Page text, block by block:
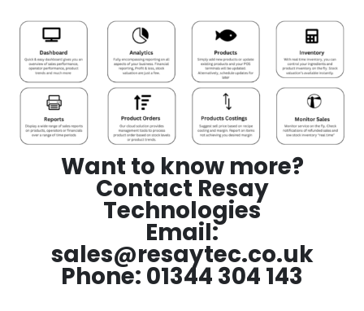
Want to know more?
Contact Resay
Technologies
Email:
sales@resaytec.co.uk
Phone: 01344 304 143